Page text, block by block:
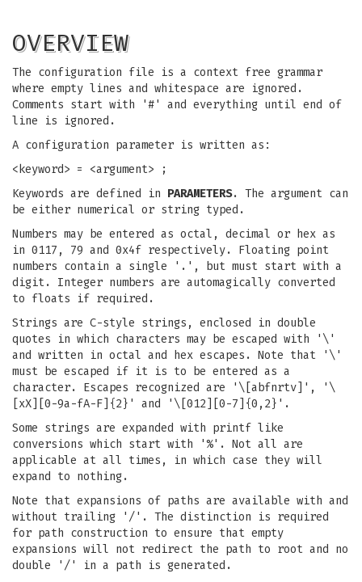
OVERVIEW
The configuration file is a context free grammar
where empty lines and whitespace are ignored.
Comments start with '#' and everything until end of
line is ignored.
A configuration parameter is written as:
<keyword> = <argument> ;
Keywords are defined in PARAMETERS. The argument can
be either numerical or string typed.
Numbers may be entered as octal, decimal or hex as
in 0117, 79 and 0x4f respectively. Floating point
numbers contain a single '.', but must start with a
digit. Integer numbers are automagically converted
to floats if required.
Strings are C-style strings, enclosed in double
quotes in which characters may be escaped with '\'
and written in octal and hex escapes. Note that '\'
must be escaped if it is to be entered as a
character. Escapes recognized are '\[abfnrtv]', '\
[xX][0-9a-fA-F]{2}' and '\[012][0-7]{0,2}'.
Some strings are expanded with printf like
conversions which start with '%'. Not all are
applicable at all times, in which case they will
expand to nothing.
Note that expansions of paths are available with and
without trailing '/'. The distinction is required
for path construction to ensure that empty
expansions will not redirect the path to root and no
double '/' in a path is generated.